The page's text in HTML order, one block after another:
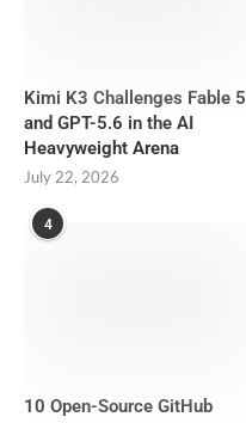
Kimi K3 Challenges Fable 5
and GPT-5.6 in the AI
Heavyweight Arena
July 22, 2026
4
10 Open-Source GitHub